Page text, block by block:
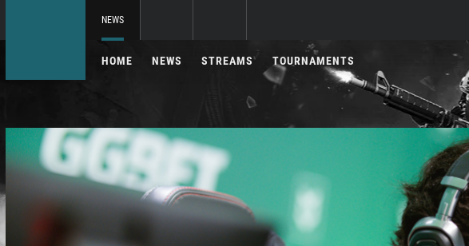
NEWS
HOME NEWS STREAMS TOURNAMENTS